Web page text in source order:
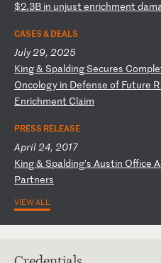
$2.3B in unjust enrichment dam
CASES & DEALS
July 29, 2025
King& Spalding Secures Compl
Oncology in Defense of Future R
Enrichment Claim
PRESS RELEASE
April 24, 2017
King& Spalding’s Austin Office A
Partners
VIEW ALL